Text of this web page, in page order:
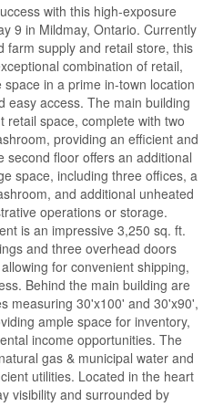
with this high-exposure
9 in Mildmay, Ontario. Currently
farm supply and retail store, this
combination of retail,
in a prime in-town location
easy access. The main building
space, complete with two
providing an efficient and
floor offers an additional
space, including three offices, a
and additional unheated
operations or storage.
is an impressive 3,250 sq. ft.
and three overhead doors
for convenient shipping,
Behind the main building are
measuring 30'x100' and 30'x90',
ample space for inventory,
income opportunities. The
gas & municipal water and
utilities. Located in the heart
visibility and surrounded by